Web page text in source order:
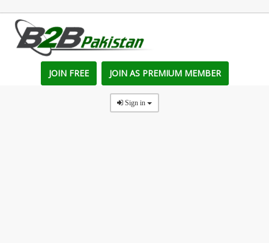
JOIN FREE JOIN AS PREMIUM MEMBER
Sign in